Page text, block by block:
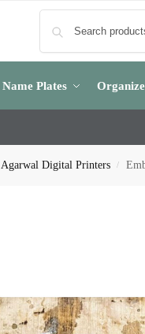
Name Plates
Agarwal Digital Printers /